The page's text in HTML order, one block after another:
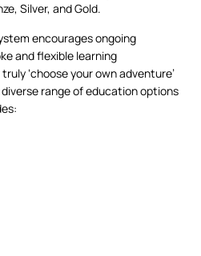
Silver, and Gold.
encourages ongoing
and flexible learning
‘choose your own adventure’
range of education options